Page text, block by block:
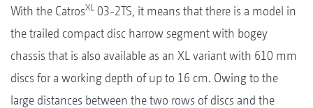
With the CatrosXL 03-2TS, it means that there is a model in
the trailed compact disc harrow segment with bogey
chassis that is also available as an XL variant with 610 mm
discs for a working depth of up to 16 cm. Owing to the
large distances between the two rows of discs and the